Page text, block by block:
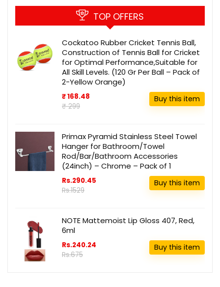
TOP OFFERS
Cockatoo Rubber Cricket Tennis Ball,
Construction of Tennis Ball for Cricket
for Optimal Performance,Suitable for
All Skill Levels. (120 Gr Per Ball – Pack of
2-Yellow Orange)
₹ 168.48
₹ 299
Buy this item
Primax Pyramid Stainless Steel Towel
Hanger for Bathroom/Towel
Rod/Bar/Bathroom Accessories
(24inch) – Chrome – Pack of 1
Rs.290.45
Rs.1529
Buy this item
NOTE Mattemoist Lip Gloss 407, Red,
6ml
Rs.240.24
Rs.675
Buy this item